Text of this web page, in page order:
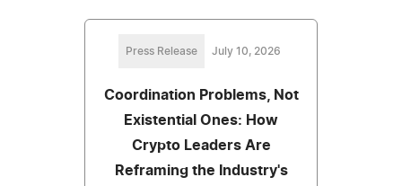
Press Release July 10, 2026
Coordination Problems, Not
Existential Ones: How
Crypto Leaders Are
Reframing the Industry's